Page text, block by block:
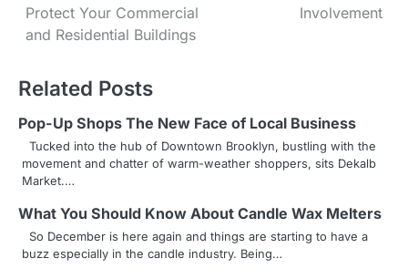
s
n
a
v
i
g
a
Protect Your Commercial
and Residential Buildings
Involvement
Related Posts
Pop-Up Shops The New Face of Local Business
Tucked into the hub of Downtown Brooklyn, bustling with the
movement and chatter of warm-weather shoppers, sits Dekalb
Market.…
What You Should Know About Candle Wax Melters
So December is here again and things are starting to have a
buzz especially in the candle industry. Being…